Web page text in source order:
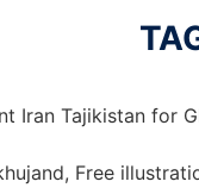
Iran Tajikistan for
Free